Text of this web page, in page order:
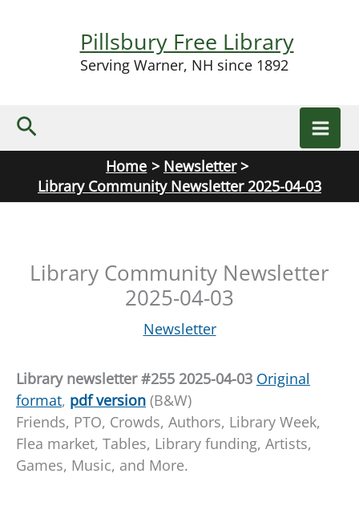
Pillsbury Free Library
Serving Warner, NH since 1892
Search
Home
Newsletter
Library Community Newsletter 2025-04-03
Library Community Newsletter
2025-04-03
Newsletter
Library newsletter #255 2025-04-03 Original
format, pdf version (B&W)
Friends, PTO, Crowds, Authors, Library Week,
Flea market, Tables, Library funding, Artists,
Games, Music, and More.